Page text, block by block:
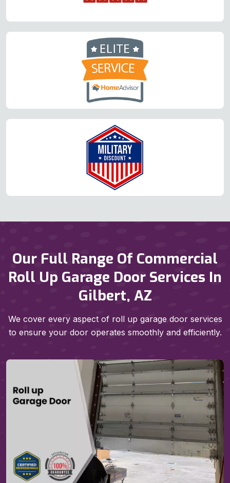
Our Full Range Of Commercial
Roll Up Garage Door Services In
Gilbert, AZ
We cover every aspect of roll up garage door services
to ensure your door operates smoothly and efficiently.